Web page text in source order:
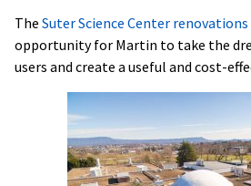
The Suter Science Center renovations
opportunity for Martin to take the
users and create a useful and cost-